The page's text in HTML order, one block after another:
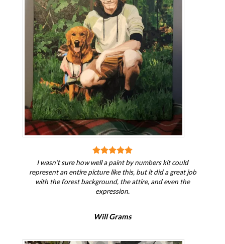
I wasn’t sure how well a paint by numbers kit could
represent an entire picture like this, but it did a great job
with the forest background, the attire, and even the
expression.
Will Grams